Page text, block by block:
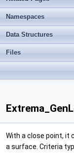
Namespaces
Data Structures
Files
With a close point, it
a surface. Criteria